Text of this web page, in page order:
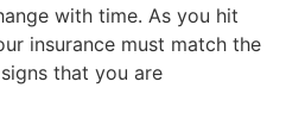
with time. As you hit
insurance must match the
that you are